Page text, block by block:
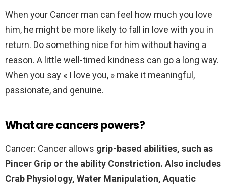
When your Cancer man can feel how much you love
him, he might be more likely to fall in love with you in
return. Do something nice for him without having a
reason. A little well-timed kindness can go a long way.
When you say « I love you, » make it meaningful,
passionate, and genuine.
What are cancers powers?
Cancer: Cancer allows grip-based abilities, such as
Pincer Grip or the ability Constriction. Also includes
Crab Physiology, Water Manipulation, Aquatic